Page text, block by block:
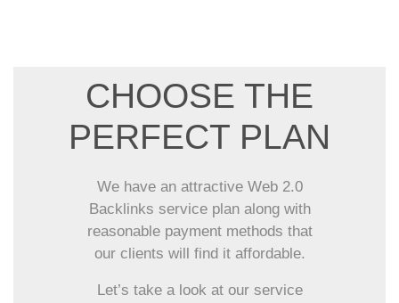
CHOOSE THE
PERFECT PLAN
We have an attractive Web 2.0
Backlinks service plan along with
reasonable payment methods that
our clients will find it affordable.
Let’s take a look at our service